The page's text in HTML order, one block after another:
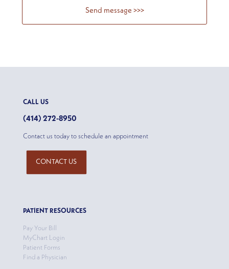
CALL US
(414) 272-8950
Contact us today to schedule an appointment
CONTACT US
PATIENT RESOURCES
Pay Your Bill
MyChart Login
Patient Forms
Find a Physician